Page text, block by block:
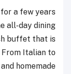
for a few years
all-day dining
buffet that is
Italian to
homemade